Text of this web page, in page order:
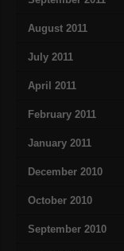
August 2011
July 2011
April 2011
February 2011
January 2011
December 2010
October 2010
September 2010